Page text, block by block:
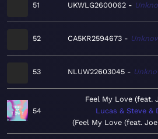
51 UKWLG2600062
52 CA5KR2594673
53 NLUW22603045
54
Feel My Love (feat.
Lucas & Steve &
Feel My Love (feat.